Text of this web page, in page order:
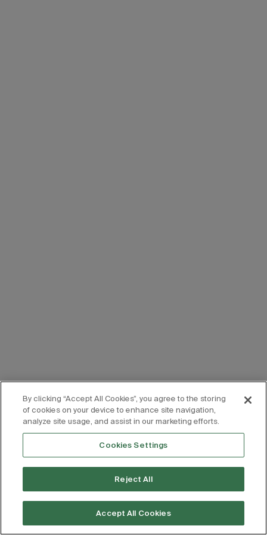
By clicking “Accept All Cookies”, you agree to the storing
of cookies on your device to enhance site navigation,
analyze site usage, and assist in our marketing efforts.
Cookies Settings
Reject All
Accept All Cookies